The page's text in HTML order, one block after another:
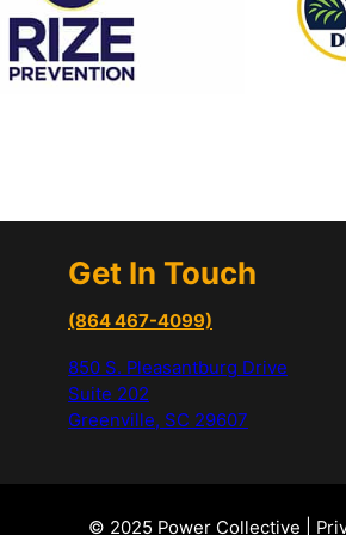
Get In Touch
(864 467-4099)
850 S. Pleasantburg Drive
Suite 202
Greenville, SC 29607
© 2025 Power Collective |